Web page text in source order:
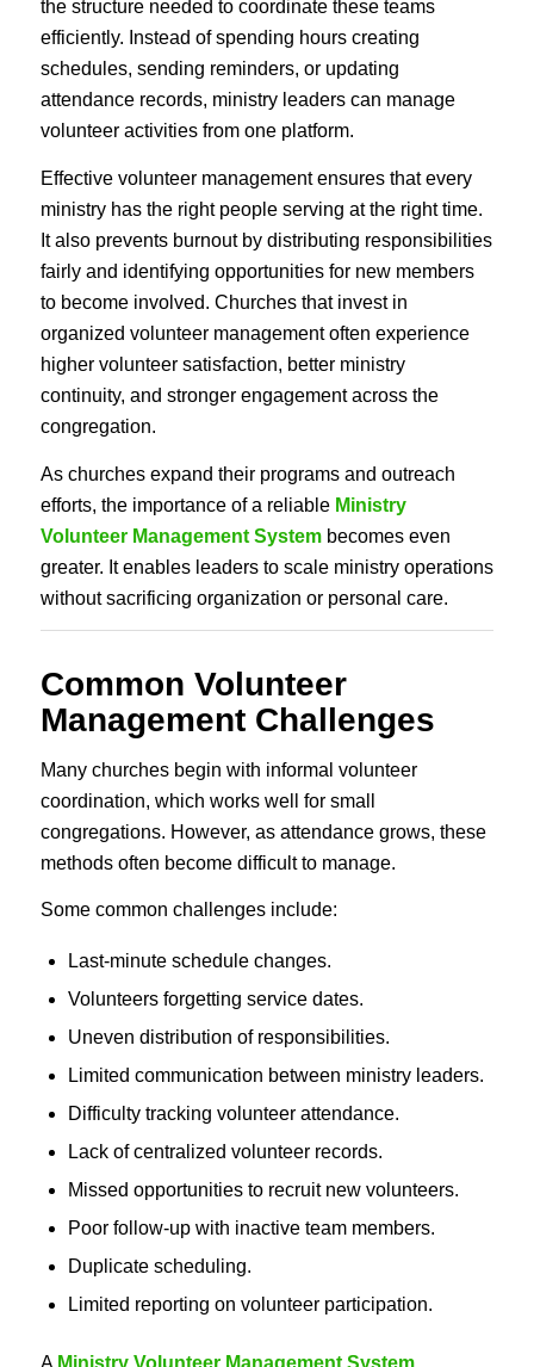
the structure needed to coordinate these teams
efficiently. Instead of spending hours creating
schedules, sending reminders, or updating
attendance records, ministry leaders can manage
volunteer activities from one platform.
Effective volunteer management ensures that every
ministry has the right people serving at the right time.
It also prevents burnout by distributing responsibilities
fairly and identifying opportunities for new members
to become involved. Churches that invest in
organized volunteer management often experience
higher volunteer satisfaction, better ministry
continuity, and stronger engagement across the
congregation.
As churches expand their programs and outreach
efforts, the importance of a reliable Ministry
Volunteer Management Systembecomes even
greater. It enables leaders to scale ministry operations
without sacrificing organization or personal care.
Common Volunteer
Management Challenges
Many churches begin with informal volunteer
coordination, which works well for small
congregations. However, as attendance grows, these
methods often become difficult to manage.
Some common challenges include:
Last-minute schedule changes.
Volunteers forgetting service dates.
Uneven distribution of responsibilities.
Limited communication between ministry leaders.
Difficulty tracking volunteer attendance.
Lack of centralized volunteer records.
Missed opportunities to recruit new volunteers.
Poor follow-up with inactive team members.
Duplicate scheduling.
Limited reporting on volunteer participation.
A Ministry Volunteer Management System